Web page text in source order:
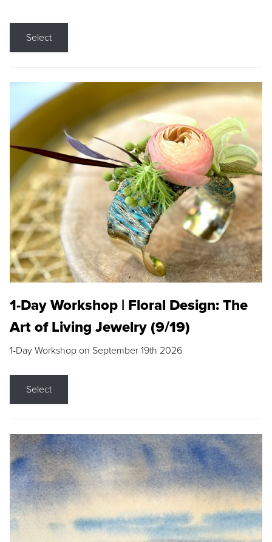
Select
1-Day Workshop | Floral Design: The
Art of Living Jewelry (9/19)
1-Day Workshop on September 19th 2026
Select